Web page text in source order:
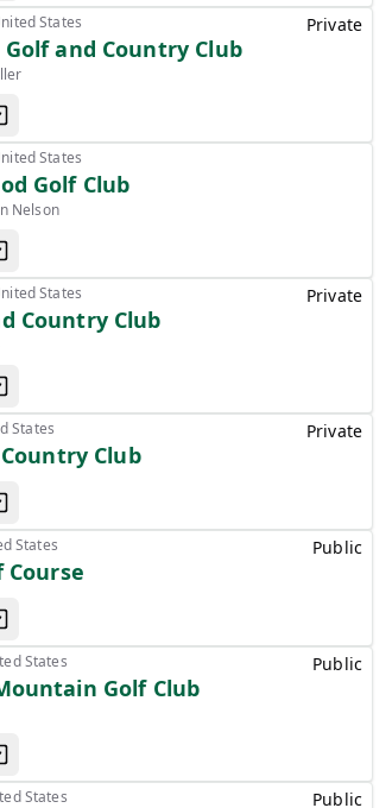
States
and Country Club
Private
States
Golf Club
Nelson
States
Country Club
Private
States
Club
Private
States
Course
Public
States
Golf Club
Public
States Public